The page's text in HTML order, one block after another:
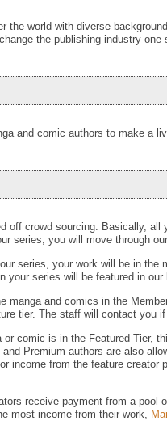
the world with diverse
the publishing industry one
and comic authors to make a
off crowd sourcing. Basically,
series, you will move through
series, your work will be in
your series will be featured in
manga and comics in the
tier. The staff will contact you
or comic is in the Featured Tier,
Premium authors are also
income from the feature
receive payment from a pool
most income from their work,